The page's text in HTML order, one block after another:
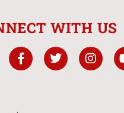
WITH US